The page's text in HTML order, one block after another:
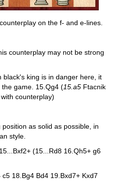
on the f- and e-lines.
counterplay may not be strong
black's king is in danger here, it
game. 15.Qg4 (15.a5 Ftacnik
with counterplay)
as solid as possible, in
style.
(15...Rd8 16.Qh5+ g6
18.Bg4 Bd4 19.Bxd7+ Kxd7